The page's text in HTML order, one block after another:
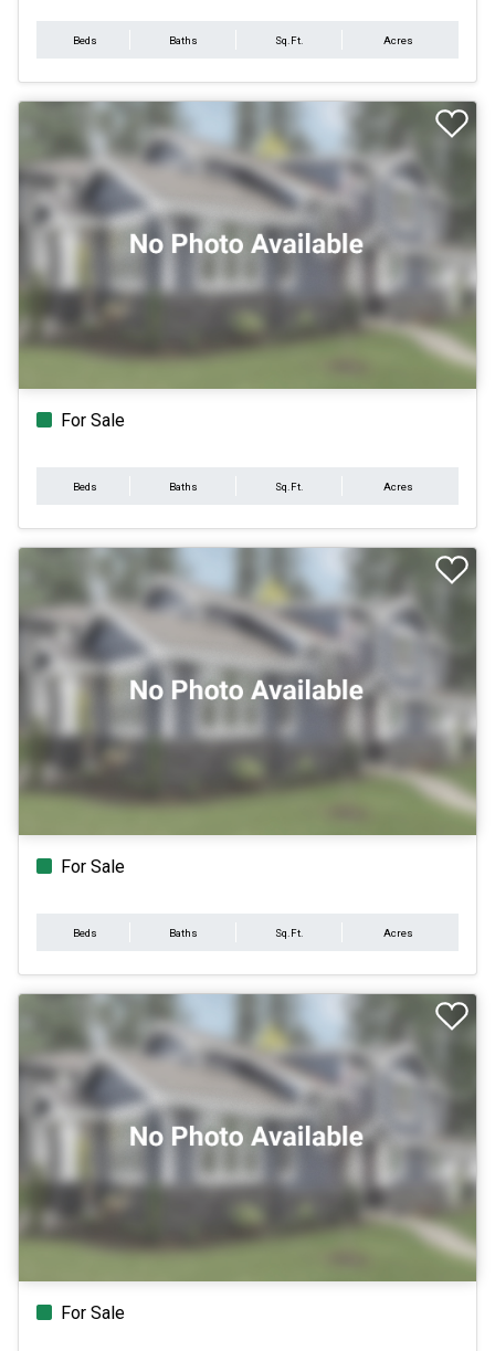
Beds Baths Sq.Ft. Acres
For Sale
Beds Baths Sq.Ft. Acres
For Sale
Beds Baths Sq.Ft. Acres
For Sale